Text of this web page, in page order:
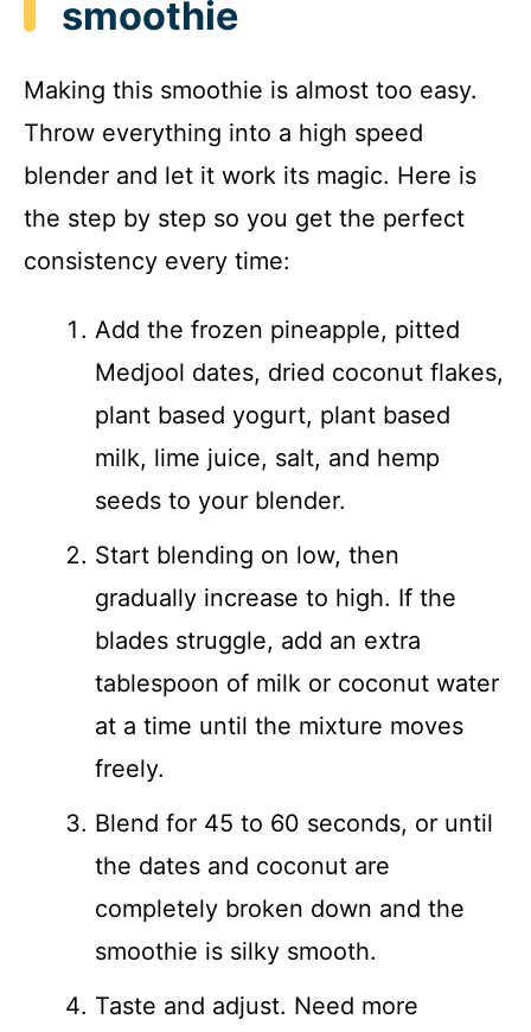
smoothie
Making this smoothie is almost too easy.
Throw everything into a high speed
blender and let it work its magic. Here is
the step by step so you get the perfect
consistency every time:
Add the frozen pineapple, pitted
Medjool dates, dried coconut flakes,
plant based yogurt, plant based
milk, lime juice, salt, and hemp
seeds to your blender.
Start blending on low, then
gradually increase to high. If the
blades struggle, add an extra
tablespoon of milk or coconut water
at a time until the mixture moves
freely.
Blend for 45 to 60 seconds, or until
the dates and coconut are
completely broken down and the
smoothie is silky smooth.
Taste and adjust. Need more